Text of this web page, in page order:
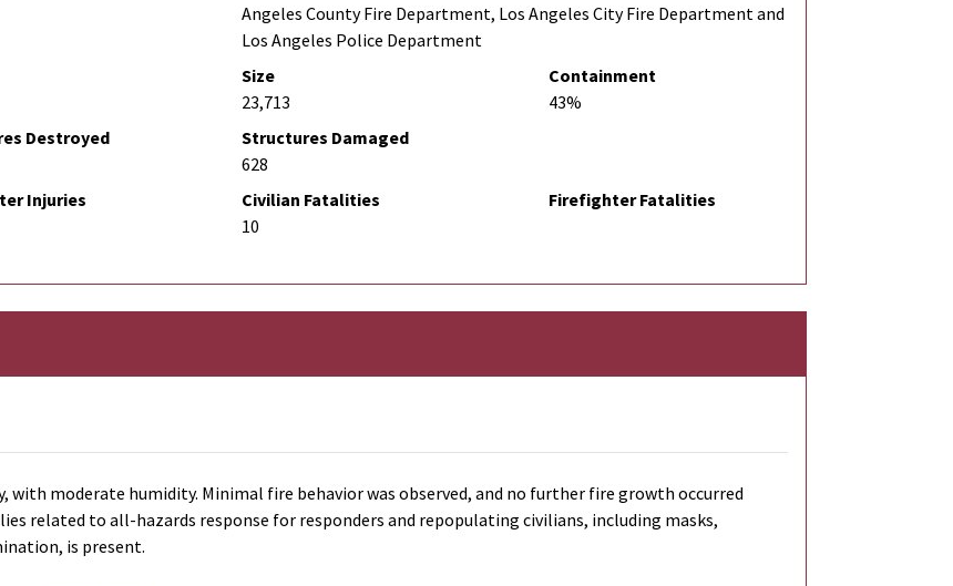
Angeles County Fire Department, Los Angeles City Fire Department and
Los Angeles Police Department
Size
23,713
Containment
43%
Destroyed
Structures Damaged
628
Injuries
Civilian Fatalities
10
Firefighter Fatalities
moderate humidity. Minimal fire behavior was observed, and no further fire growth occurred
related to all-hazards response for responders and repopulating civilians, including masks,
is present.